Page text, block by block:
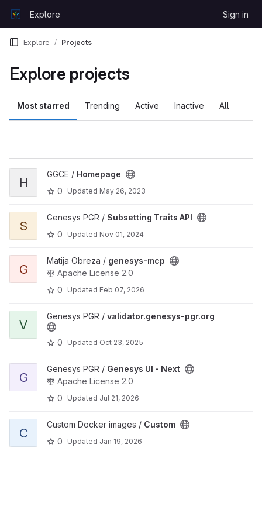
GitLabExplore Sign in
Explore Projects
Explore projects
Most starred Trending Active Inactive All
View Homepage project
H
GGCE / Homepage
0
Updated May 26, 2023
View Subsetting Traits API project
S
Genesys PGR / Subsetting Traits API
0
Updated Nov 01, 2024
View genesys-mcp project
G
Matija Obreza / genesys-mcp
Apache License 2.0
0
Updated Feb 07, 2026
View validator.genesys-pgr.org project
V
Genesys PGR / validator.genesys-pgr.org
0 Updated Oct 23, 2025
View Genesys UI - Next project
G
Genesys PGR / Genesys UI - Next
Apache License 2.0
0
Updated Jul 21, 2026
View Custom project
C
Custom Docker images / Custom
0
Updated Jan 19, 2026